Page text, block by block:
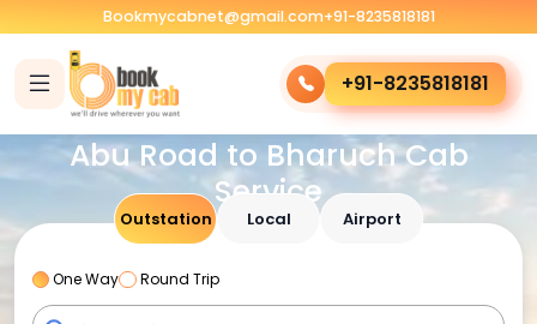
Bookmycabnet@gmail.com+91-8235818181
+91-8235818181
Abu Road to Bharuch Cab
Service
Outstation Local Airport
One Way Round Trip